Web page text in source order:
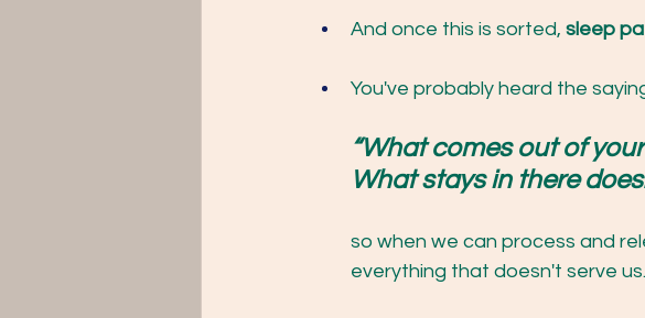
And once this is sorted, sleep
You've probably heard the
“What comes out of
What stays in there
so when we can process and
everything that doesn't serve us.